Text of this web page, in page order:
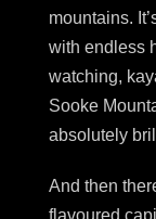
mountains.
with endless
watching,
Sooke
absolutely
And then